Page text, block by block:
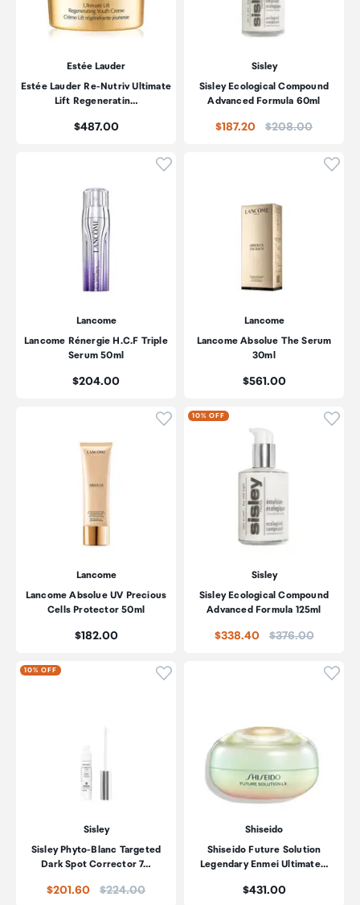
Estée Lauder
Estée Lauder Re-Nutriv Ultimate
Lift Regeneratin…
Price:
$487.00
Sisley
Sisley Ecological Compound
Advanced Formula 60ml
$187.20 Price:
$208.00
Click to add product to
Lancome
Lancome Rénergie H.C.F Triple
Serum 50ml
Price:
$204.00
Lancome
Lancome Absolue The Serum
30ml
Price:
$561.00
Click to add product to
Lancome
Lancome Absolue UV Precious
Cells Protector 50ml
Price:
$182.00
10% OFF
Sisley
Sisley Ecological Compound
Advanced Formula 125ml
$338.40 Price:
$376.00
10% OFF Click to add product to
Sisley
Sisley Phyto-Blanc Targeted
Dark Spot Corrector 7…
$201.60 Price:
$224.00
Shiseido
Shiseido Future Solution
Legendary Enmei Ultimate…
Price:
$431.00